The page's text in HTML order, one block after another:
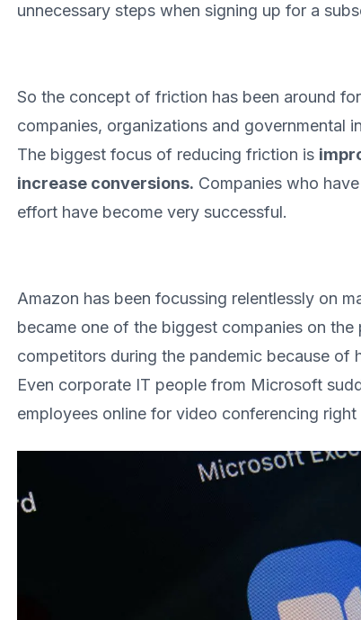
unnecessary steps when signing up for a
So the concept of friction has been around
companies, organizations and governmental
The biggest focus of reducing friction is
increase conversions. Companies who
effort have become very successful.
Amazon has been focussing relentlessly on
became one of the biggest companies on
competitors during the pandemic because of
Even corporate IT people from Microsoft
employees online for video conferencing